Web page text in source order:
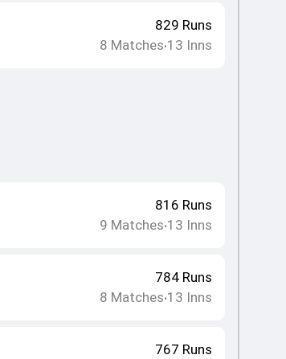
829 Runs
8 Matches•13 Inns
816 Runs
9 Matches•13 Inns
784Runs
8 Matches•13 Inns
767 Runs